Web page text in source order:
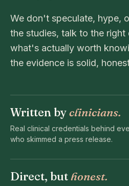
We don't speculate, hype,
the studies, talk to the right
what's actually worth
the evidence is solid,
Written byclinicians.
Real clinical credentials behind
who skimmed a press release.
Direct, buthonest.